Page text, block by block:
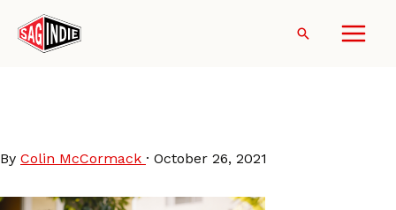
content
Search
By Colin McCormack · October 26, 2021